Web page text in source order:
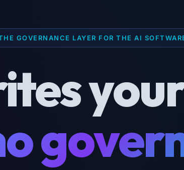
GOVERNANCE LAYER FOR THE AI